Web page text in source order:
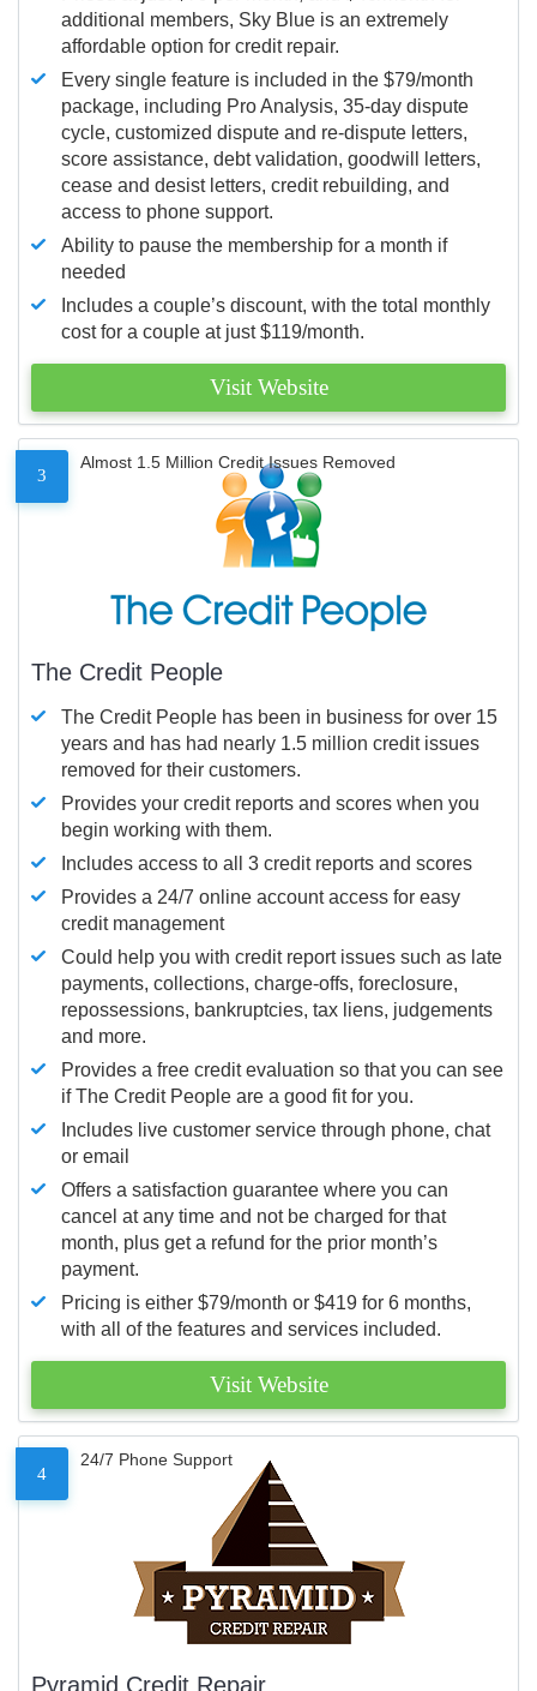
additional members, Sky Blue is an extremely
affordable option for credit repair.
Every single feature is included in the $79/month
package, including Pro Analysis, 35-day dispute
cycle, customized dispute and re-dispute letters,
score assistance, debt validation, goodwill letters,
cease and desist letters, credit rebuilding, and
access to phone support.
Ability to pause the membership for a month if
needed
Includes a couple’s discount, with the total monthly
cost for a couple at just $119/month.
Visit Website
3
Almost 1.5 Million Credit Issues Removed
The Credit People
The Credit People has been in business for over 15
years and has had nearly 1.5 million credit issues
removed for their customers.
Provides your credit reports and scores when you
begin working with them.
Includes access to all 3 credit reports and scores
Provides a 24/7 online account access for easy
credit management
Could help you with credit report issues such as late
payments, collections, charge-offs, foreclosure,
repossessions, bankruptcies, tax liens, judgements
and more.
Provides a free credit evaluation so that you can see
if The Credit People are a good fit for you.
Includes live customer service through phone, chat
or email
Offers a satisfaction guarantee where you can
cancel at any time and not be charged for that
month, plus get a refund for the prior month’s
payment.
Pricing is either $79/month or $419 for 6 months,
with all of the features and services included.
Visit Website
4
24/7 Phone Support
Pyramid Credit Repair